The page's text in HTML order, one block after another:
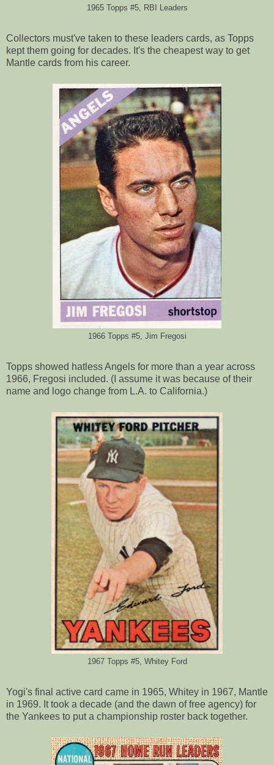
1965 Topps #5, RBI Leaders
Collectors must've taken to these leaders cards, as Topps
kept them going for decades. It's the cheapest way to get
Mantle cards from his career.
1966 Topps #5, Jim Fregosi
Topps showed hatless Angels for more than a year across
1966, Fregosi included. (I assume it was because of their
name and logo change from L.A. to California.)
1967 Topps #5, Whitey Ford
Yogi's final active card came in 1965, Whitey in 1967, Mantle
in 1969. It took a decade (and the dawn of free agency) for
the Yankees to put a championship roster back together.